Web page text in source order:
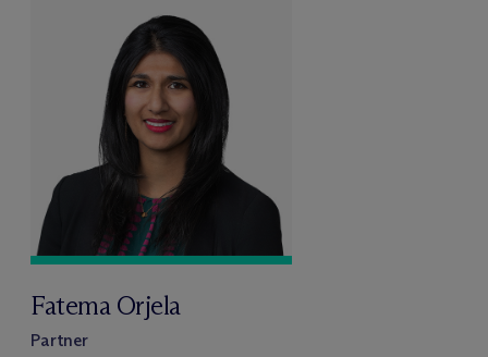
Fatema Orjela
Partner